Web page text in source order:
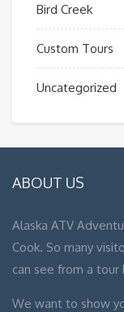
Bird Creek
Custom Tours
Uncategorized
ABOUT US
Alaska ATV
Cook. So many
can see from a tour
We want to show